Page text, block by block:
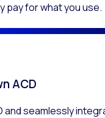
pay for what you use.
ACD
and seamlessly